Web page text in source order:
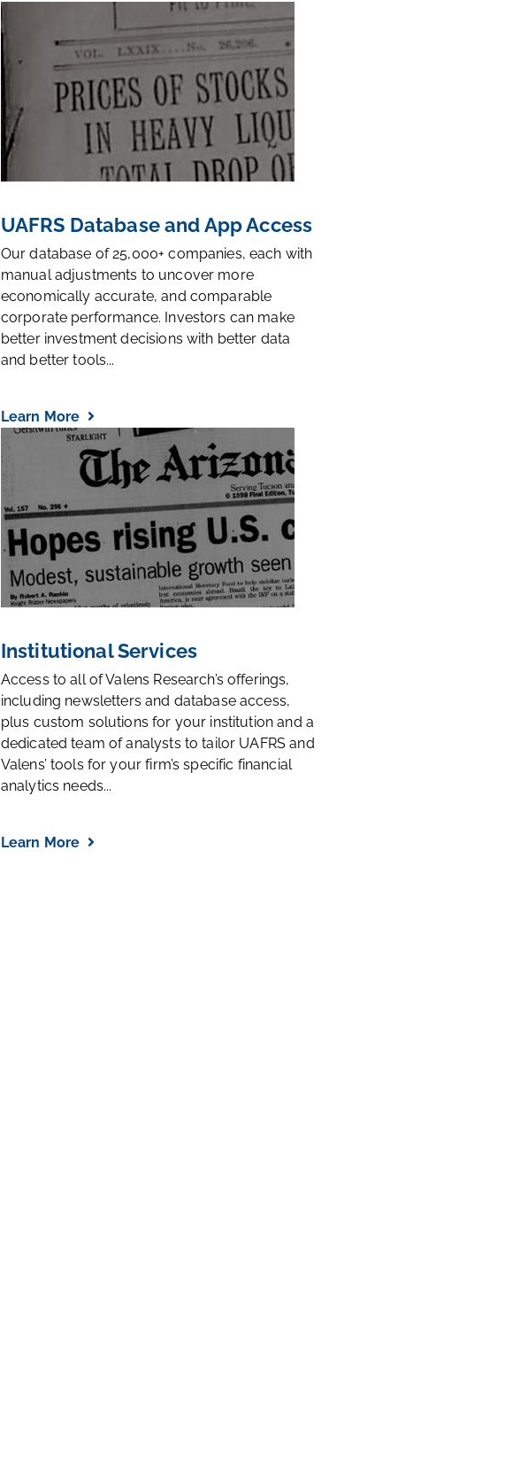
UAFRS Database and App Access
Our database of 25,000+ companies, each with
manual adjustments to uncover more
economically accurate, and comparable
corporate performance. Investors can make
better investment decisions with better data
and better tools...
Learn More
Institutional Services
Access to all of Valens Research’s offerings,
including newsletters and database access,
plus custom solutions for your institution and a
dedicated team of analysts to tailor UAFRS and
Valens’ tools for your firm’s specific financial
analytics needs...
Learn More